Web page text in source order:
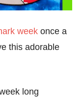
week once a
this adorable
long